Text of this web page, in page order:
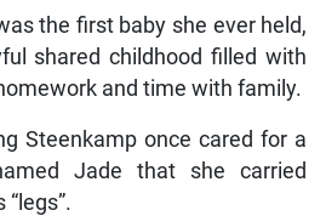
the first baby she ever held,
shared childhood filled with
and time with family.
Steenkamp once cared for a
Jade that she carried